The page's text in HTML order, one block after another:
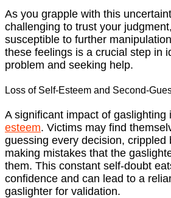
As you grapple with this
challenging to trust your
susceptible to further
these feelings is a crucial step in
problem and seeking help.
Loss of Self-Esteem and Second-
A significant impact of gaslighting
esteem. Victims may find
guessing every decision, crippled
making mistakes that the
them. This constant self-doubt
confidence and can lead to a
gaslighter for validation.